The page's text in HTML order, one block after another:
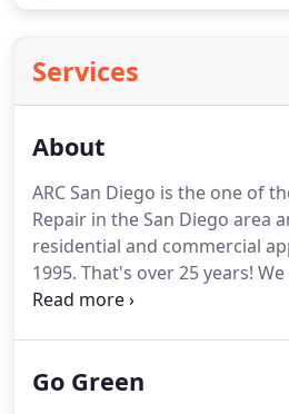
Services
About
ARC San Diego is the one of
Repair in the San Diego area
residential and commercial
1995. That's over 25 years!
family business.
HVAC etc.We have 10 trucks
Go Green